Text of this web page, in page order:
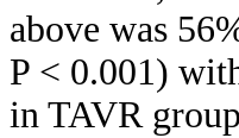
above was
P < 0.001)
in TAVR